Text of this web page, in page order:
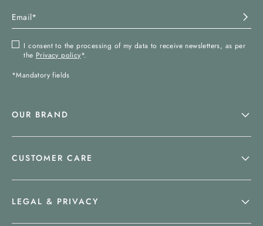
I consent to the processing of my data to receive newsletters, as per
the Privacy policy*.
*Mandatory fields
OUR BRAND
CUSTOMER CARE
LEGAL & PRIVACY